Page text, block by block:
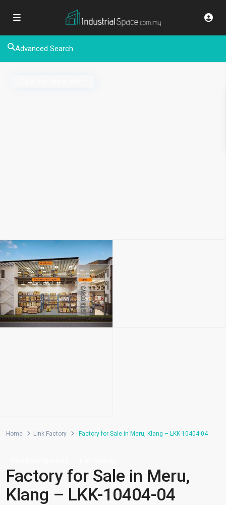
Advanced Search
Home Link Factory Factory for Sale in Meru, Klang – LKK-10404-04
Factory for Sale in Meru,
Klang – LKK-10404-04